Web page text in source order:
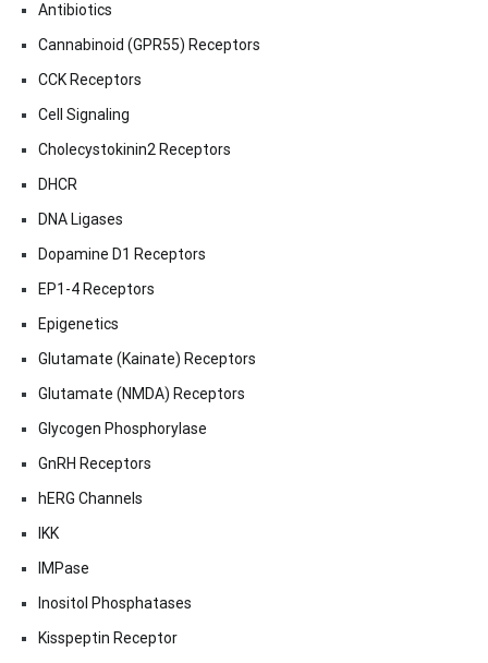
Antibiotics
Cannabinoid (GPR55) Receptors
CCK Receptors
Cell Signaling
Cholecystokinin2 Receptors
DHCR
DNA Ligases
Dopamine D1 Receptors
EP1-4 Receptors
Epigenetics
Glutamate (Kainate) Receptors
Glutamate (NMDA) Receptors
Glycogen Phosphorylase
GnRH Receptors
hERG Channels
IKK
IMPase
Inositol Phosphatases
Kisspeptin Receptor